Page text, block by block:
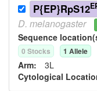
P{EP}RpS12
D. melanogaster
Sequence
0 Stocks 1 Allele
Arm: 3L
Cytological